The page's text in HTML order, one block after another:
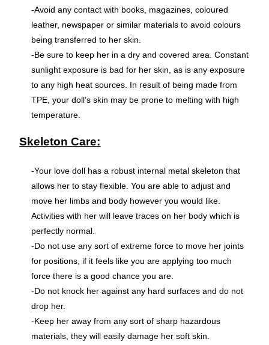
-Avoid any contact with books, magazines, coloured
leather, newspaper or similar materials to avoid colours
being transferred to her skin.
-Be sure to keep her in a dry and covered area. Constant
sunlight exposure is bad for her skin, as is any exposure
to any high heat sources. In result of being made from
TPE, your doll’s skin may be prone to melting with high
temperature.
Skeleton Care:
-Your love doll has a robust internal metal skeleton that
allows her to stay flexible. You are able to adjust and
move her limbs and body however you would like.
Activities with her will leave traces on her body which is
perfectly normal.
-Do not use any sort of extreme force to move her joints
for positions, if it feels like you are applying too much
force there is a good chance you are.
-Do not knock her against any hard surfaces and do not
drop her.
-Keep her away from any sort of sharp hazardous
materials, they will easily damage her soft skin.